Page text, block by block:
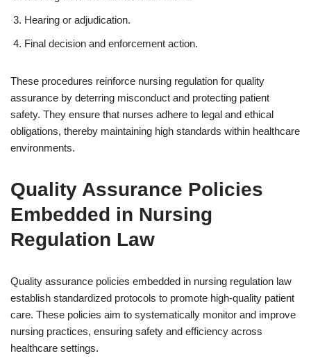
Hearing or adjudication.
Final decision and enforcement action.
These procedures reinforce nursing regulation for quality
assurance by deterring misconduct and protecting patient
safety. They ensure that nurses adhere to legal and ethical
obligations, thereby maintaining high standards within healthcare
environments.
Quality Assurance Policies
Embedded in Nursing
Regulation Law
Quality assurance policies embedded in nursing regulation law
establish standardized protocols to promote high-quality patient
care. These policies aim to systematically monitor and improve
nursing practices, ensuring safety and efficiency across
healthcare settings.